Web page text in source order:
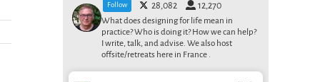
Follow 28,082 12,270
What does designing for life mean in
practice? Who is doing it? How we can help?
I write, talk, and advise. We also host
offsite/retreats here in France .